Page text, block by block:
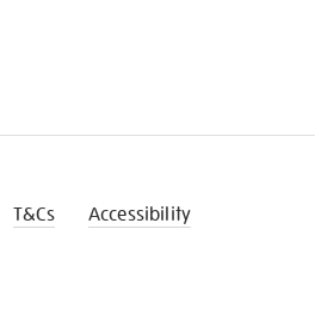
T&Cs Accessibility